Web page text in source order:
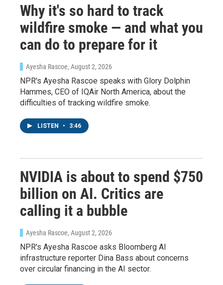
Why it's so hard to track
wildfire smoke — and what you
can do to prepare for it
Ayesha Rascoe, August 2, 2026
NPR's Ayesha Rascoe speaks with Glory Dolphin
Hammes, CEO of IQAir North America, about the
difficulties of tracking wildfire smoke.
LISTEN • 3:46
NVIDIA is about to spend $750
billion on AI. Critics are
calling it a bubble
Ayesha Rascoe, August 2, 2026
NPR's Ayesha Rascoe asks Bloomberg AI
infrastructure reporter Dina Bass about concerns
over circular financing in the AI sector.